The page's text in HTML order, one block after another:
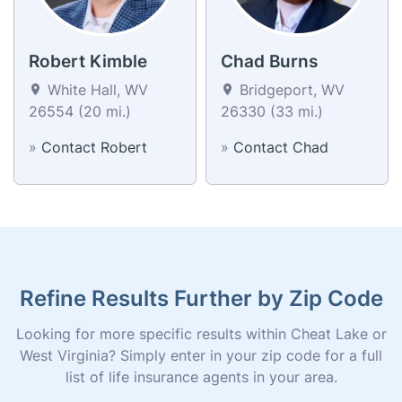
Robert Kimble
White Hall, WV
26554 (20 mi.)
» Contact Robert
Chad Burns
Bridgeport, WV
26330 (33 mi.)
» Contact Chad
Refine Results Further by Zip Code
Looking for more specific results within Cheat Lake or
West Virginia? Simply enter in your zip code for a full
list of life insurance agents in your area.